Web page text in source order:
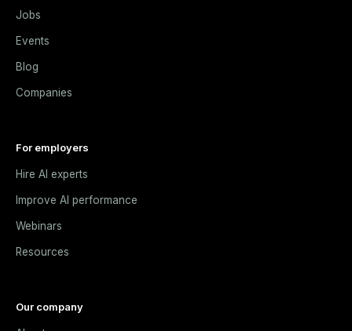
Jobs
Events
Blog
Companies
For employers
Hire AI experts
Improve AI performance
Webinars
Resources
Our company